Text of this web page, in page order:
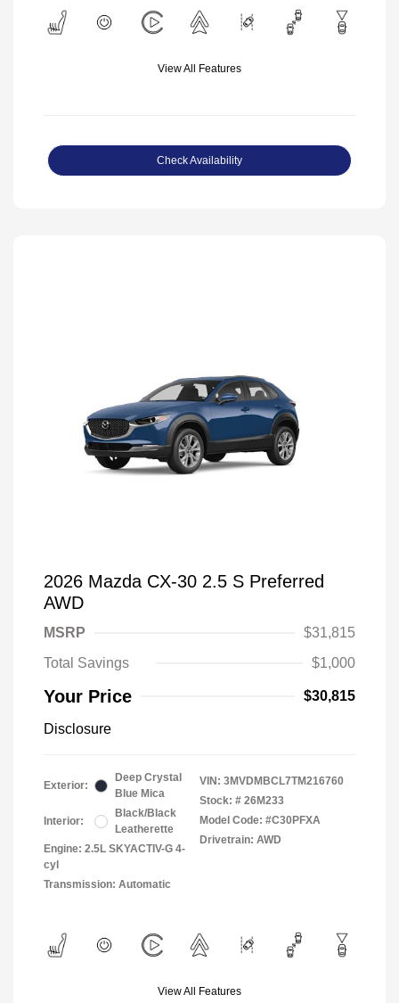
View All Features
Check Availability
2026 Mazda CX-30 2.5 S Preferred
AWD
MSRP
$31,815
Total Savings
$1,000
Your Price $30,815
Disclosure
Exterior:
Deep Crystal
Blue Mica
Interior:
Black/Black
Leatherette
Engine: 2.5L SKYACTIV-G 4-
cyl
Transmission: Automatic
VIN: 3MVDMBCL7TM216760
Stock: # 26M233
Model Code: #C30PFXA
Drivetrain: AWD
View All Features